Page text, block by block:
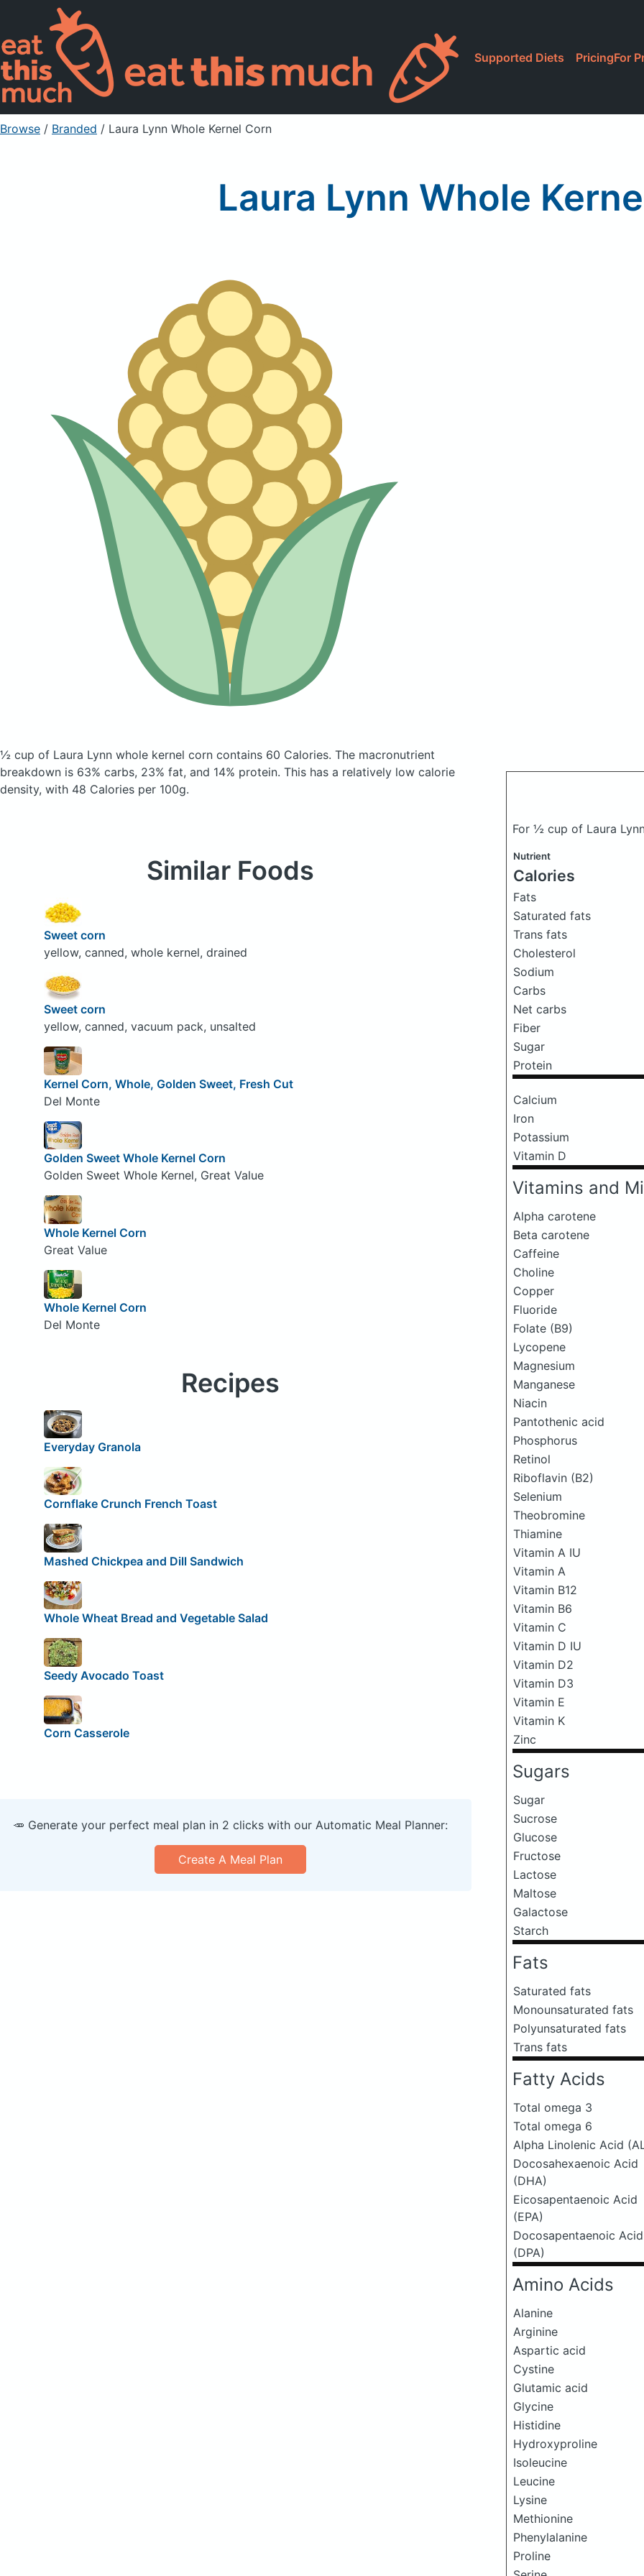
Supported Diets PricingFor
Browse / Branded / Laura Lynn Whole Kernel Corn
Laura Lynn Whole
½ cup of Laura Lynn whole kernel corn contains 60 Calories. The macronutrient
breakdown is 63% carbs, 23% fat, and 14% protein. This has a relatively low calorie
density, with 48 Calories per 100g.
For ½ cup of Laura
Nutrient
Calories
Fats
Saturated fats
Trans fats
Cholesterol
Sodium
Carbs
Net carbs
Fiber
Sugar
Protein
Calcium
Iron
Potassium
Vitamin D
Vitamins and
Alpha carotene
Beta carotene
Caffeine
Choline
Copper
Fluoride
Folate (B9)
Lycopene
Magnesium
Manganese
Niacin
Pantothenic acid
Phosphorus
Retinol
Riboflavin (B2)
Selenium
Theobromine
Thiamine
Vitamin A IU
Vitamin A
Vitamin B12
Vitamin B6
Vitamin C
Vitamin D IU
Vitamin D2
Vitamin D3
Vitamin E
Vitamin K
Zinc
Sugars
Sugar
Sucrose
Glucose
Fructose
Lactose
Maltose
Galactose
Starch
Fats
Saturated fats
Monounsaturated fats
Polyunsaturated fats
Trans fats
Fatty Acids
Total omega 3
Total omega 6
Alpha Linolenic Acid
Docosahexaenoic Acid
(DHA)
Eicosapentaenoic Acid
(EPA)
Docosapentaenoic Acid
(DPA)
Amino Acids
Alanine
Arginine
Aspartic acid
Cystine
Glutamic acid
Glycine
Histidine
Hydroxyproline
Isoleucine
Leucine
Lysine
Methionine
Phenylalanine
Proline
Similar Foods
Sweet corn
yellow, canned, whole kernel, drained
Sweet corn
yellow, canned, vacuum pack, unsalted
Kernel Corn, Whole, Golden Sweet, Fresh Cut
Del Monte
Golden Sweet Whole Kernel Corn
Golden Sweet Whole Kernel, Great Value
Whole Kernel Corn
Great Value
Whole Kernel Corn
Del Monte
Recipes
Everyday Granola
Cornflake Crunch French Toast
Mashed Chickpea and Dill Sandwich
Whole Wheat Bread and Vegetable Salad
Seedy Avocado Toast
Corn Casserole
🥕 Generate your perfect meal plan in 2 clicks with our Automatic Meal Planner:
Create A Meal Plan